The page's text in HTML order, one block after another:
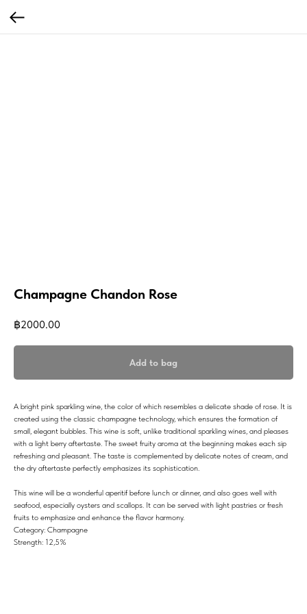
Champagne Chandon Rose
฿2000.00
Add to bag
A bright pink sparkling wine, the color of which resembles a delicate shade of rose. It is
created using the classic champagne technology, which ensures the formation of
small, elegant bubbles. This wine is soft, unlike traditional sparkling wines, and pleases
with a light berry aftertaste. The sweet fruity aroma at the beginning makes each sip
refreshing and pleasant. The taste is complemented by delicate notes of cream, and
the dry aftertaste perfectly emphasizes its sophistication.
This wine will be a wonderful aperitif before lunch or dinner, and also goes well with
seafood, especially oysters and scallops. It can be served with light pastries or fresh
fruits to emphasize and enhance the flavor harmony.
Category: Champagne
Strength: 12,5%